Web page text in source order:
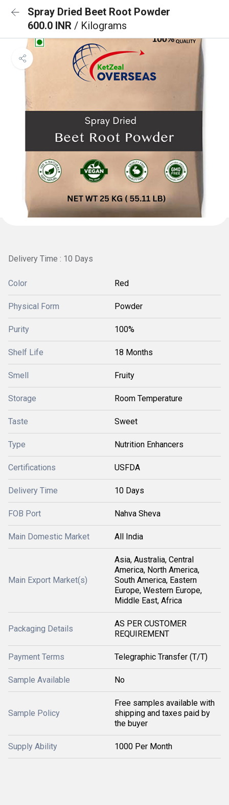
Spray Dried Beet Root Powder
600.0 INR / Kilograms
Delivery Time : 10 Days
Color Red
Physical Form Powder
Purity 100%
Shelf Life 18 Months
Smell Fruity
Storage Room Temperature
Taste Sweet
Type Nutrition Enhancers
Certifications USFDA
Delivery Time 10 Days
FOB Port Nahva Sheva
Main Domestic Market All India
Main Export Market(s)
Asia, Australia, Central
America, North America,
South America, Eastern
Europe, Western Europe,
Middle East, Africa
Packaging Details
AS PER CUSTOMER
REQUIREMENT
Payment Terms Telegraphic Transfer (T/T)
Sample Available No
Sample Policy
Free samples available with
shipping and taxes paid by
the buyer
Supply Ability 1000 Per Month